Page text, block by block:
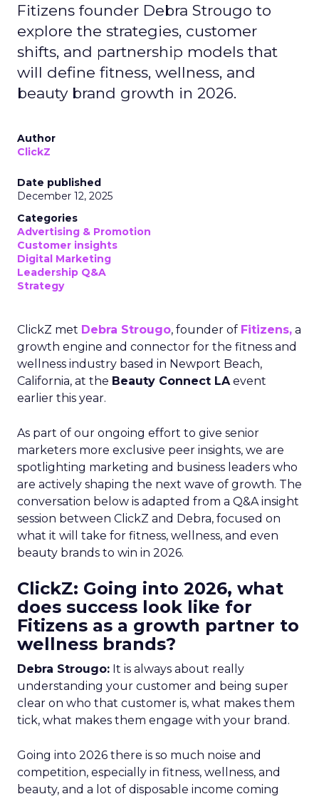
Fitizens founder Debra Strougo to
explore the strategies, customer
shifts, and partnership models that
will define fitness, wellness, and
beauty brand growth in 2026.
Author
ClickZ
Date published
December 12, 2025
Categories
Advertising & Promotion
Customer insights
Digital Marketing
Leadership Q&A
Strategy
ClickZ met Debra Strougo, founder of Fitizens, a
growth engine and connector for the fitness and
wellness industry based in Newport Beach,
California, at the Beauty Connect LAevent
earlier this year.
As part of our ongoing effort to give senior
marketers more exclusive peer insights, we are
spotlighting marketing and business leaders who
are actively shaping the next wave of growth. The
conversation below is adapted from a Q&A insight
session between ClickZ and Debra, focused on
what it will take for fitness, wellness, and even
beauty brands to win in 2026.
ClickZ: Going into 2026, what
does success look like for
Fitizens as a growth partner to
wellness brands?
Debra Strougo: It is always about really
understanding your customer and being super
clear on who that customer is, what makes them
tick, what makes them engage with your brand.
Going into 2026 there is so much noise and
competition, especially in fitness, wellness, and
beauty, and a lot of disposable income coming